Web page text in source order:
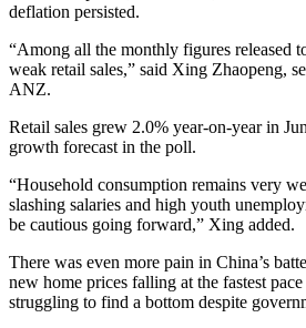
deflation persisted.
“Among all the monthly figures released
weak retail sales,” said Xing Zhaopeng,
ANZ.
Retail sales grew 2.0% year-on-year in
growth forecast in the poll.
“Household consumption remains very
slashing salaries and high youth
be cautious going forward,” Xing added.
There was even more pain in China’s
new home prices falling at the fastest
struggling to find a bottom despite